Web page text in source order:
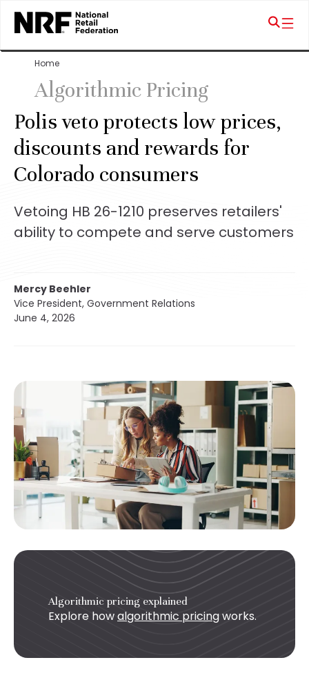
Home
Algorithmic Pricing
Polis veto protects low prices,
discounts and rewards for
Colorado consumers
Vetoing HB 26-1210 preserves retailers'
ability to compete and serve customers
Mercy Beehler
Vice President, Government Relations
June 4, 2026
Algorithmic pricing explained
Explore howalgorithmic pricingworks.